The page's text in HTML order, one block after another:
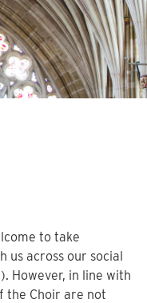
to take
us across our social
However, in line with
the Choir are not